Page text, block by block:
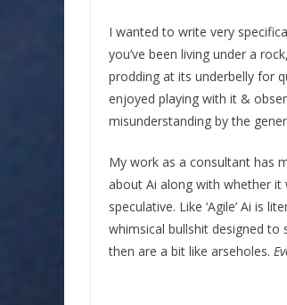
I wanted to write very
you’ve been living under a
prodding at its underbelly for
enjoyed playing with it &
misunderstanding by the
My work as a consultant has
about Ai along with whether
speculative. Like ‘Agile’ Ai is
whimsical bullshit designed
then are a bit like arseholes.